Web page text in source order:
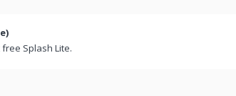
Splash Lite.